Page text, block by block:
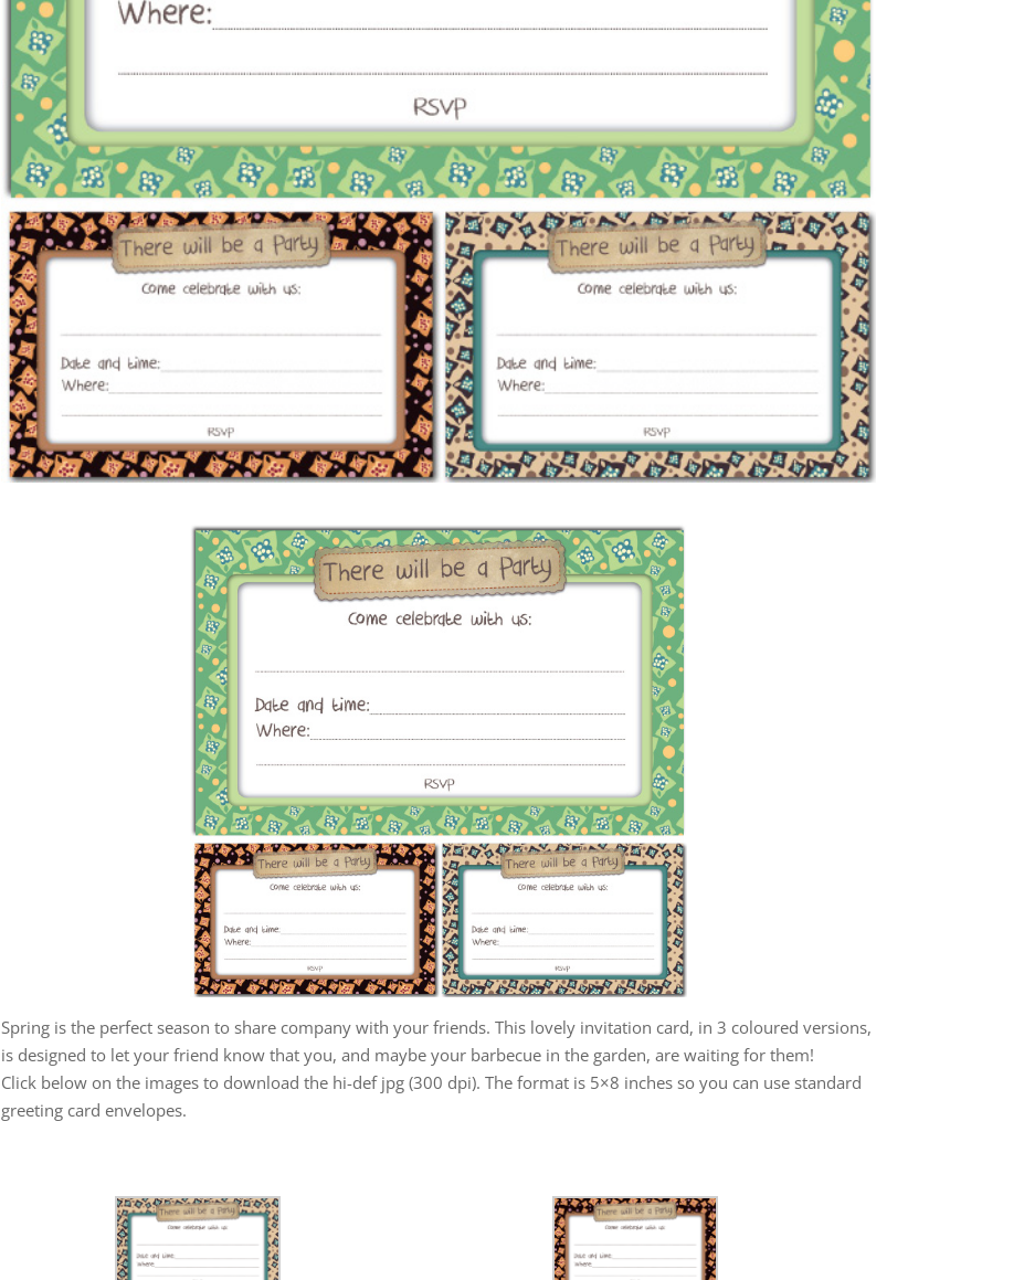
Spring is the perfect season to share company with your friends. This lovely invitation card, in 3 coloured versions,
is designed to let your friend know that you, and maybe your barbecue in the garden, are waiting for them!
Click below on the images to download the hi-def jpg (300 dpi). The format is 5×8 inches so you can use standard
greeting card envelopes.